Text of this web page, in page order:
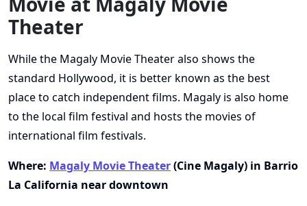
Theater
While the Magaly Movie Theater also shows the
standard Hollywood, it is better known as the best
place to catch independent films. Magaly is also home
to the local film festival and hosts the movies of
international film festivals.
Where: Magaly Movie Theater(Cine Magaly) in Barrio
La California near downtown